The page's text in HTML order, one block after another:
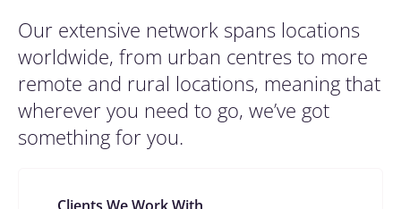
Our extensive network spans locations
worldwide, from urban centres to more
remote and rural locations, meaning that
wherever you need to go, we’ve got
something for you.